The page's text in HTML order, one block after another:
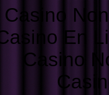
Casino
Casino En
Casino